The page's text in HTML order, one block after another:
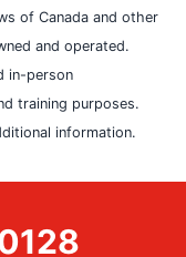
of Canada and other
and operated.
in-person
training purposes.
information.